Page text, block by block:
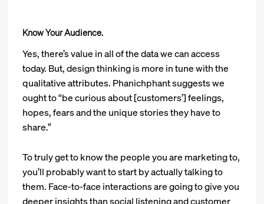
Know Your Audience.
Yes, there’s value in all of the data we can access
today. But, design thinking is more in tune with the
qualitative attributes. Phanichphant suggests we
ought to “be curious about [customers’] feelings,
hopes, fears and the unique stories they have to
share.”
To truly get to know the people you are marketing to,
you’ll probably want to start by actually talking to
them. Face-to-face interactions are going to give you
deeper insights than social listening and customer